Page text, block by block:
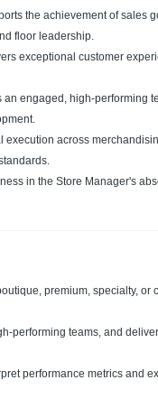
the achievement of sales
floor leadership.
exceptional customer
an engaged, high-performing
execution across
in the Store Manager's
premium, specialty, or
performing teams, and
performance metrics and